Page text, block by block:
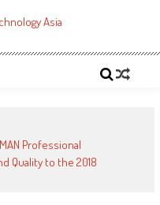
Professional
Quality to the 2018